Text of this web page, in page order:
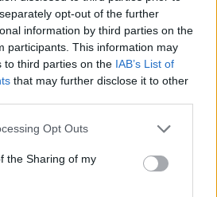
opt-out of the further
information by third parties on the
participants. This information may
to third parties on the IAB’s List of
that may further disclose it to other
Opt Outs
the Sharing of my
you can hang with
Love you forever,” wrote
Takei referred to Saget
in a touching tribute to the
to learn of the untimely
Bob Saget," he said.